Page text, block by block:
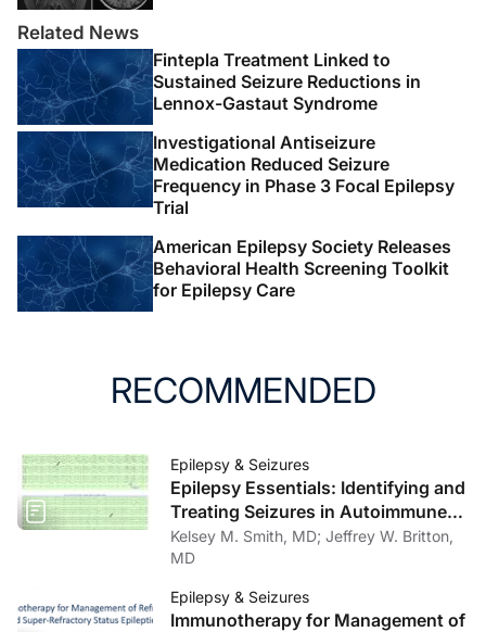
Related News
Fintepla Treatment Linked to
Sustained Seizure Reductions in
Lennox-Gastaut Syndrome
Investigational Antiseizure
Medication Reduced Seizure
Frequency in Phase 3 Focal Epilepsy
Trial
American Epilepsy Society Releases
Behavioral Health Screening Toolkit
for Epilepsy Care
RECOMMENDED
Epilepsy & Seizures
Epilepsy Essentials: Identifying and
Treating Seizures in Autoimmune
Encephalitis and Autoimmune-
Associated Epilepsy
Kelsey M. Smith, MD; Jeffrey W. Britton,
MD
Epilepsy & Seizures
Immunotherapy for Management of